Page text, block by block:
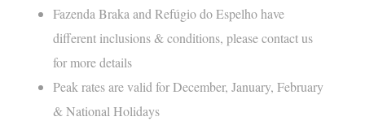
Fazenda Braka and Refúgio do Espelho have
different inclusions & conditions, please contact us
for more details
Peak rates are valid for December, January, February
& National Holidays